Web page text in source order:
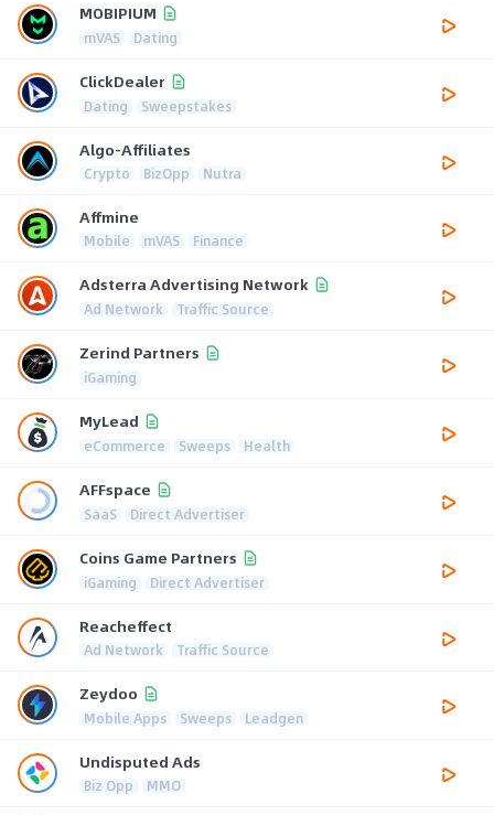
MOBIPIUM
mVAS Dating
ClickDealer
Dating Sweepstakes
Algo-Affiliates
Crypto BizOpp Nutra
Affmine
Mobile mVAS Finance
Adsterra Advertising Network
Ad Network Traffic Source
Zerind Partners
iGaming
MyLead
eCommerce Sweeps Health
AFFspace
SaaS Direct Advertiser
Coins Game Partners
iGaming Direct Advertiser
Reacheffect
Ad Network Traffic Source
Zeydoo
Mobile Apps Sweeps Leadgen
Undisputed Ads
Biz Opp MMO